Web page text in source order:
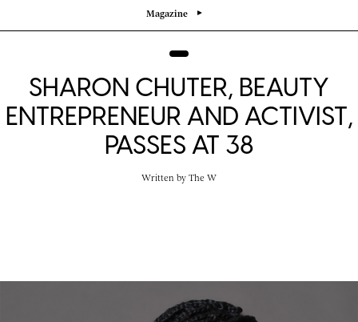
Magazine
SHARON CHUTER, BEAUTY
ENTREPRENEUR AND ACTIVIST,
PASSES AT 38
Written by The W